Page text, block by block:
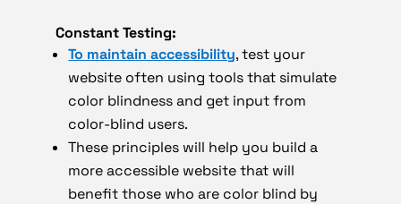
Constant Testing:
To maintain accessibility, test your
website often using tools that simulate
color blindness and get input from
color-blind users.
These principles will help you build a
more accessible website that will
benefit those who are color blind by